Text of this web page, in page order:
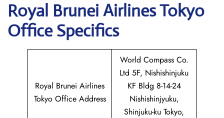
Royal Brunei Airlines Tokyo
Office Specifics
Royal Brunei Airlines
Tokyo Office Address
World Compass Co.
Ltd 5F, Nishishinjuku
KF Bldg 8-14-24
Nishishinjyuku,
Shinjuku-ku Tokyo,